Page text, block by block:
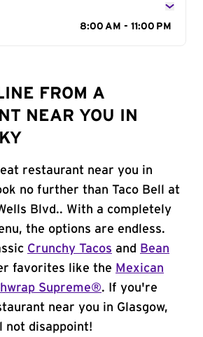
8:00 AM - 11:00 PM
FROM A
NEAR YOU IN
restaurant near you in
no further than Taco Bell at
Blvd.. With a completely
the options are endless.
Crunchy Tacos and
Bean
favorites like the Mexican
Supreme®. If you're
near you in Glasgow,
not disappoint!